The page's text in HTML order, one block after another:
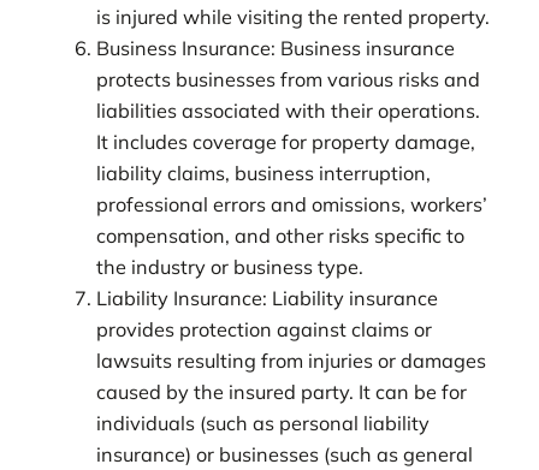
is injured while visiting the rented property.
Business Insurance: Business insurance
protects businesses from various risks and
liabilities associated with their operations.
It includes coverage for property damage,
liability claims, business interruption,
professional errors and omissions, workers’
compensation, and other risks specific to
the industry or business type.
Liability Insurance: Liability insurance
provides protection against claims or
lawsuits resulting from injuries or damages
caused by the insured party. It can be for
individuals (such as personal liability
insurance) or businesses (such as general